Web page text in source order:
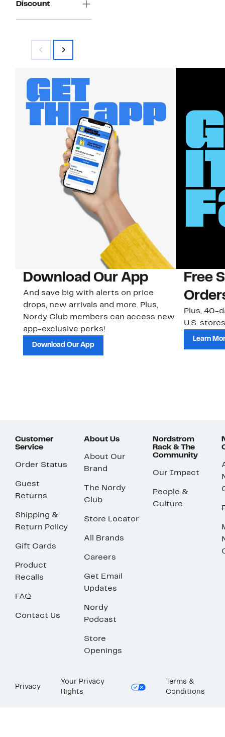
Discount
Download Our App
And save big with alerts on price
drops, new arrivals and more. Plus,
Nordy Club members can access new
app-exclusive perks!
Download Our App
Free
Plus, 40-
U.S.
Learn
Customer
Service
Order Status
Guest
Returns
Shipping &
Return Policy
Gift Cards
Product
Recalls
FAQ
Contact Us
About Us
About Our
Brand
The Nordy
Club
Store Locator
All Brands
Careers
Get Email
Updates
Nordy
Podcast
Store
Openings
Nordstrom
Rack & The
Community
Our Impact
People &
Culture
Privacy
Your Privacy
Rights
Terms &
Conditions